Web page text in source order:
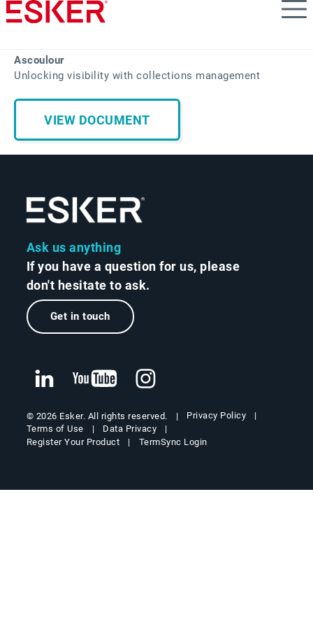
Skip
to
content
Ascoulour
Unlocking visibility with collections management
VIEW DOCUMENT
Ask us anything
If you have a question for us, please
don't hesitate to ask.
Get in touch
© 2026 Esker. All rights reserved.
Privacy Policy
Terms of Use
Data Privacy
Register Your Product
TermSync Login